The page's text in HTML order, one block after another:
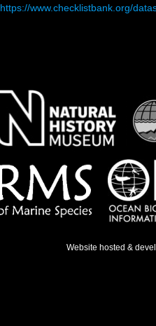
https://www.checklistbank.org/
Website hosted &